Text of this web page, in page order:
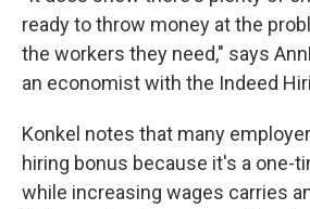
ready to throw money at the
the workers they need," says
an economist with the Indeed
Konkel notes that many
hiring bonus because it's a one-
while increasing wages carries